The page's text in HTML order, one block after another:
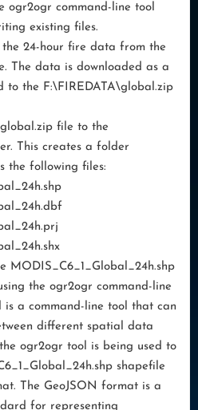
ogr2ogr command-line tool
existing files.
the 24-hour fire data from the
The data is downloaded as a
to the F:\FIREDATA\global.zip
file to the
This creates a folder
the following files:
MODIS_C6_1_Global_24h.shp
the ogr2ogr command-line
is a command-line tool that can
different spatial data
ogr2ogr tool is being used to
shapefile
The GeoJSON format is a
for representing